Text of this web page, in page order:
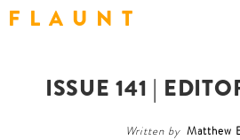
F L A U N T
ISSUE 141 |
Written by Matthew